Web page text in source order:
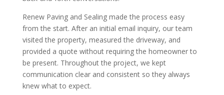
Renew Paving and Sealing made the process easy
from the start. After an initial email inquiry, our team
visited the property, measured the driveway, and
provided a quote without requiring the homeowner to
be present. Throughout the project, we kept
communication clear and consistent so they always
knew what to expect.